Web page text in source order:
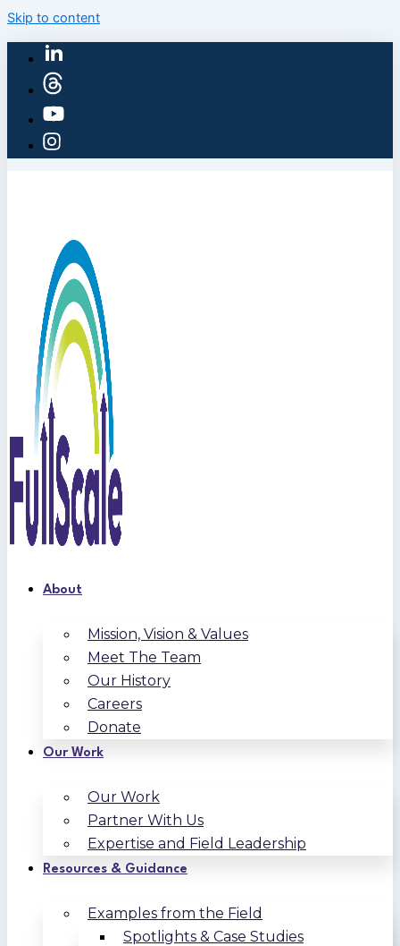
Skip to content
About
Mission, Vision & Values
Meet The Team
Our History
Careers
Donate
Our Work
Our Work
Partner With Us
Expertise and Field Leadership
Resources & Guidance
Examples from the Field
Spotlights & Case Studies